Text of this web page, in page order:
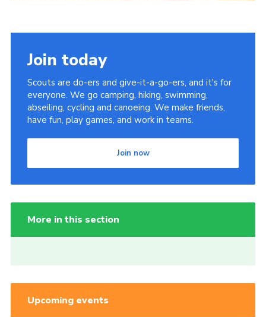
Join today
Scouts are do-ers and give-it-a-go-ers, and it's for
everyone. We go camping, hiking, swimming,
abseiling, cycling and canoeing. We make friends,
have fun, play games, and work in teams.
Join now
More in this section
Upcoming events